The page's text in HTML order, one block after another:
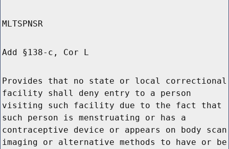
MLTSPNSR
Add §138-c, Cor L
Provides that no state or local correctional
facility shall deny entry to a person
visiting such facility due to the fact that
such person is menstruating or has a
contraceptive device or appears on body scan
imaging or alternative methods to have or be